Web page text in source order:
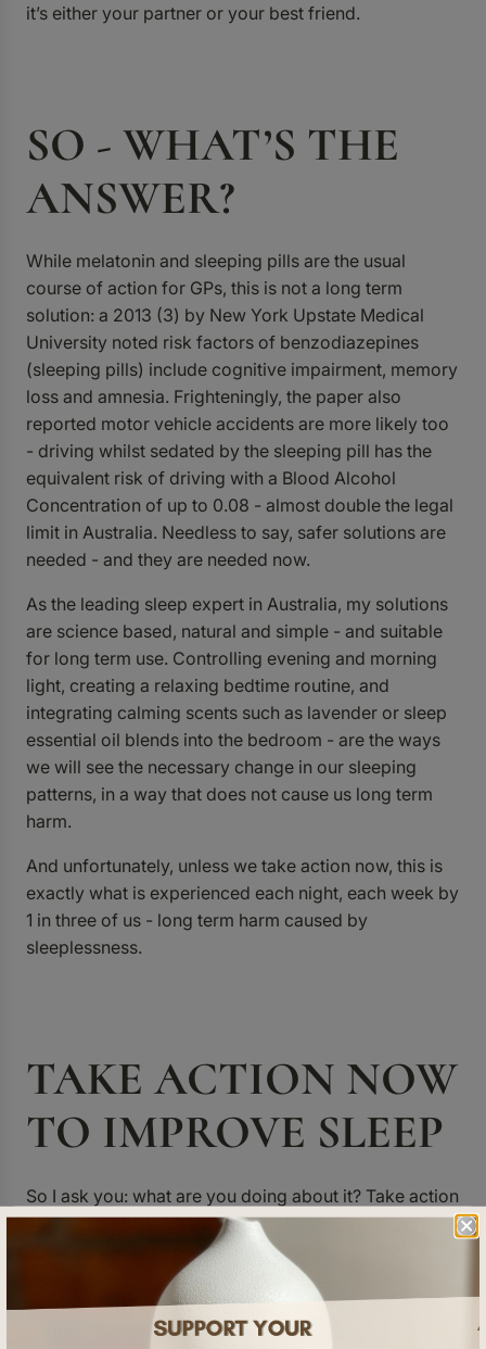
it’s either your partner or your best friend.
SO - WHAT’S THE
ANSWER?
While melatonin and sleeping pills are the usual
course of action for GPs, this is not a long term
solution: a 2013 (3) by New York Upstate Medical
University noted risk factors of benzodiazepines
(sleeping pills) include cognitive impairment, memory
loss and amnesia. Frighteningly, the paper also
reported motor vehicle accidents are more likely too
- driving whilst sedated by the sleeping pill has the
equivalent risk of driving with a Blood Alcohol
Concentration of up to 0.08 - almost double the legal
limit in Australia. Needless to say, safer solutions are
needed - and they are needed now.
As the leading sleep expert in Australia, my solutions
are science based, natural and simple - and suitable
for long term use. Controlling evening and morning
light, creating a relaxing bedtime routine, and
integrating calming scents such as lavender or sleep
essential oil blends into the bedroom - are the ways
we will see the necessary change in our sleeping
patterns, in a way that does not cause us long term
harm.
And unfortunately, unless we take action now, this is
exactly what is experienced each night, each week by
1 in three of us - long term harm caused by
sleeplessness.
TAKE ACTION NOW
TO IMPROVE SLEEP
So I ask you: what are you doing about it? Take action
now - don’t let your team be part of the problem, be a
leader in the solution. Support your staff in getting
their best nights sleep and not only will you reduce
the risk of mental health problems - anxiety,
depression and suicide alike - you’ll also be creating